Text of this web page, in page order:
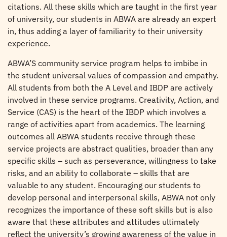
citations. All these skills which are taught in the first year
of university, our students in ABWA are already an expert
in, thus adding a layer of familiarity to their university
experience.
ABWA’S community service program helps to imbibe in
the student universal values of compassion and empathy.
All students from both the A Level and IBDP are actively
involved in these service programs. Creativity, Action, and
Service (CAS) is the heart of the IBDP which involves a
range of activities apart from academics. The learning
outcomes all ABWA students receive through these
service projects are abstract qualities, broader than any
specific skills – such as perseverance, willingness to take
risks, and an ability to collaborate – skills that are
valuable to any student. Encouraging our students to
develop personal and interpersonal skills, ABWA not only
recognizes the importance of these soft skills but is also
aware that these attributes and attitudes ultimately
reflect the university’s growing awareness of the value in